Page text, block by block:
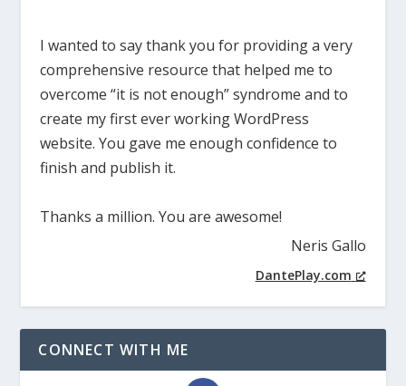
I wanted to say thank you for providing a very
comprehensive resource that helped me to
overcome “it is not enough” syndrome and to
create my first ever working WordPress
website. You gave me enough confidence to
finish and publish it.
Thanks a million. You are awesome!
Neris Gallo
DantePlay.com
CONNECT WITH ME